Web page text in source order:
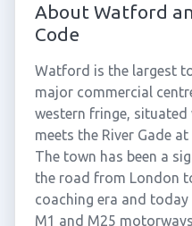
About Watford
Code
Watford is the largest
major commercial
western fringe, situated
meets the River Gade
The town has been a
the road from London
coaching era and
M1 and M25